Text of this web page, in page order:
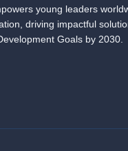
young leaders
driving impactful
Goals by 2030.